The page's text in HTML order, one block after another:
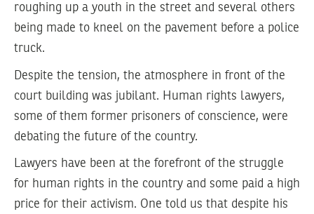
roughing up a youth in the street and several others
being made to kneel on the pavement before a police
truck.
Despite the tension, the atmosphere in front of the
court building was jubilant. Human rights lawyers,
some of them former prisoners of conscience, were
debating the future of the country.
Lawyers have been at the forefront of the struggle
for human rights in the country and some paid a high
price for their activism. One told us that despite his